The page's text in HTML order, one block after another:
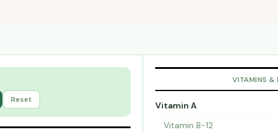
Reset
VITAMINS &
Vitamin A
Vitamin B-12